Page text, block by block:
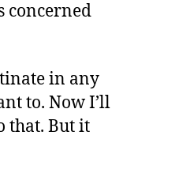
concerned
in any
to. Now I’ll
that. But it